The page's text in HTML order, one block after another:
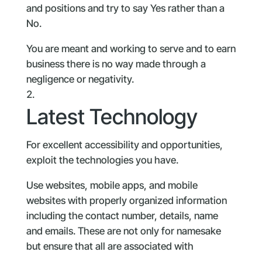
and positions and try to say Yes rather than a
No.
You are meant and working to serve and to earn
business there is no way made through a
negligence or negativity.
Latest Technology
For excellent accessibility and opportunities,
exploit the technologies you have.
Use websites, mobile apps, and mobile
websites with properly organized information
including the contact number, details, name
and emails. These are not only for namesake
but ensure that all are associated with